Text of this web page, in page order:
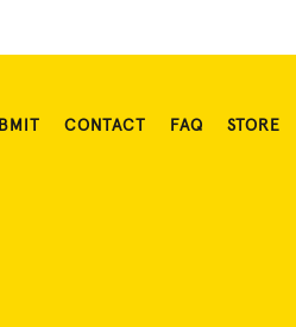
CONTACT FAQ STORE